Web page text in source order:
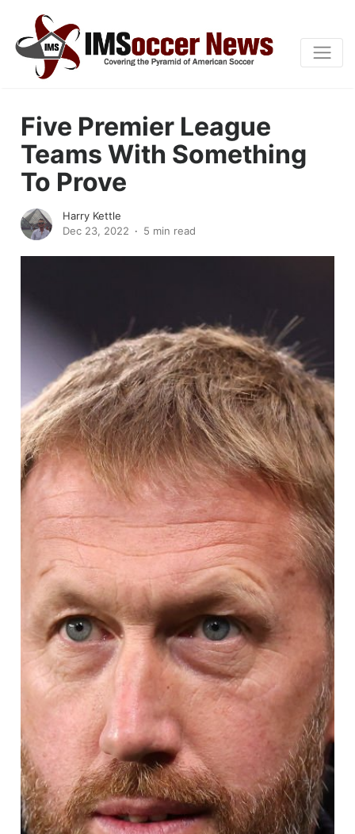
Five Premier League
Teams With Something
To Prove
Harry Kettle
Dec 23, 2022
5 min read